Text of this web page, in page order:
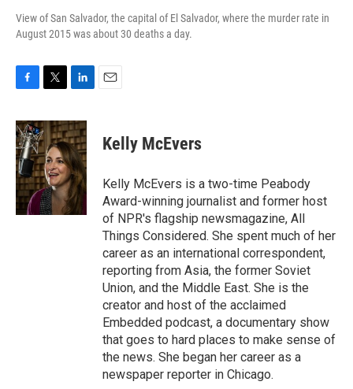
View of San Salvador, the capital of El Salvador, where the murder rate in
August 2015 was about 30 deaths a day.
c
e
b
o
o
k
i
t
t
e
r
n
k
e
d
I
n
Kelly McEvers
Kelly McEvers is a two-time Peabody
Award-winning journalist and former host
of NPR's flagship newsmagazine, All
Things Considered. She spent much of her
career as an international correspondent,
reporting from Asia, the former Soviet
Union, and the Middle East. She is the
creator and host of the acclaimed
Embedded podcast, a documentary show
that goes to hard places to make sense of
the news. She began her career as a
newspaper reporter in Chicago.